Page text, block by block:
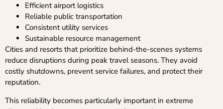
Efficient airport logistics
Reliable public transportation
Consistent utility services
Sustainable resource management
Cities and resorts that prioritize behind-the-scenes systems
reduce disruptions during peak travel seasons. They avoid
costly shutdowns, prevent service failures, and protect their
reputation.
This reliability becomes particularly important in extreme